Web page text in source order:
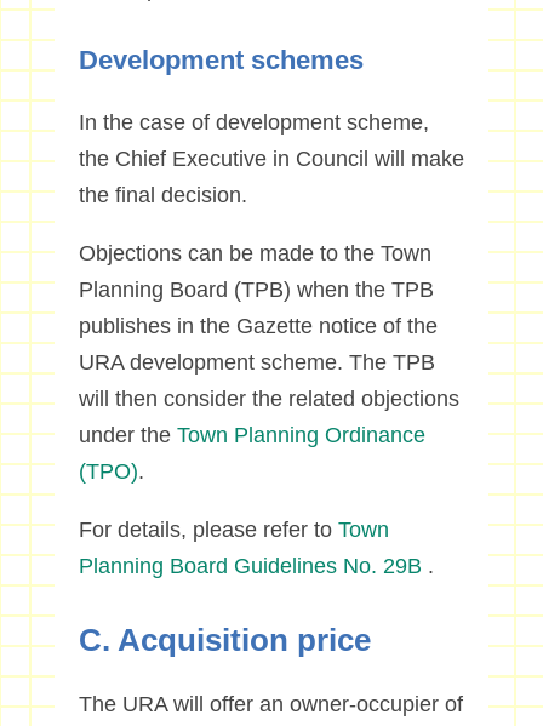
Development schemes
In the case of development scheme,
the Chief Executive in Council will make
the final decision.
Objections can be made to the Town
Planning Board (TPB) when the TPB
publishes in the Gazette notice of the
URA development scheme. The TPB
will then consider the related objections
under the Town Planning Ordinance
(TPO).
For details, please refer to Town
Planning Board Guidelines No. 29B .
C. Acquisition price
The URA will offer an owner-occupier of